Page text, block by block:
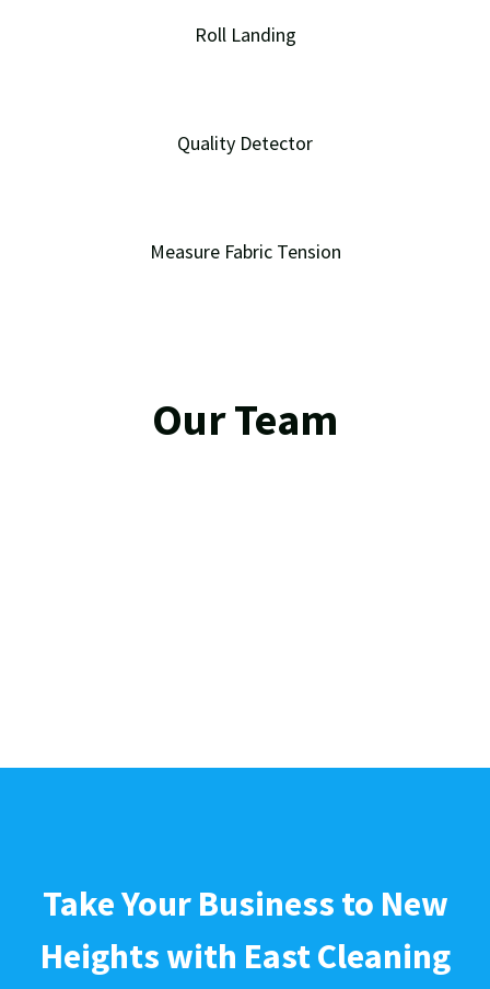
Roll Landing
Quality Detector
Measure Fabric Tension
Our Team
Take Your Business to New
Heights with East Cleaning